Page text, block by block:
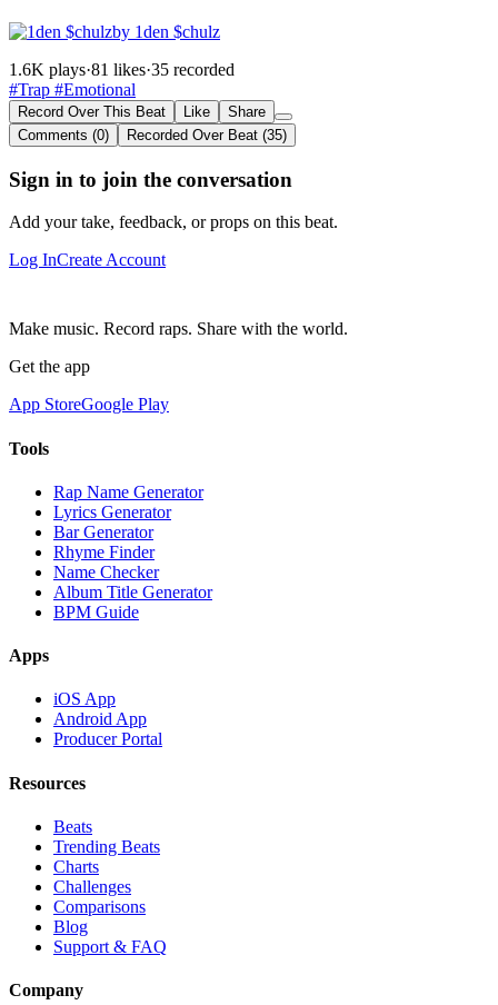
by 1den $chulz
1.6K plays·81 likes·35 recorded
#Trap #Emotional
Record Over This Beat Like
Share
Comments (0)
Recorded Over Beat (35)
Sign in to join the conversation
Add your take, feedback, or props on this beat.
Log InCreate Account
Make music. Record raps. Share with the world.
Get the app
App StoreGoogle Play
Tools
Rap Name Generator
Lyrics Generator
Bar Generator
Rhyme Finder
Name Checker
Album Title Generator
BPM Guide
Apps
iOS App
Android App
Producer Portal
Resources
Beats
Trending Beats
Charts
Challenges
Comparisons
Blog
Support & FAQ
Company